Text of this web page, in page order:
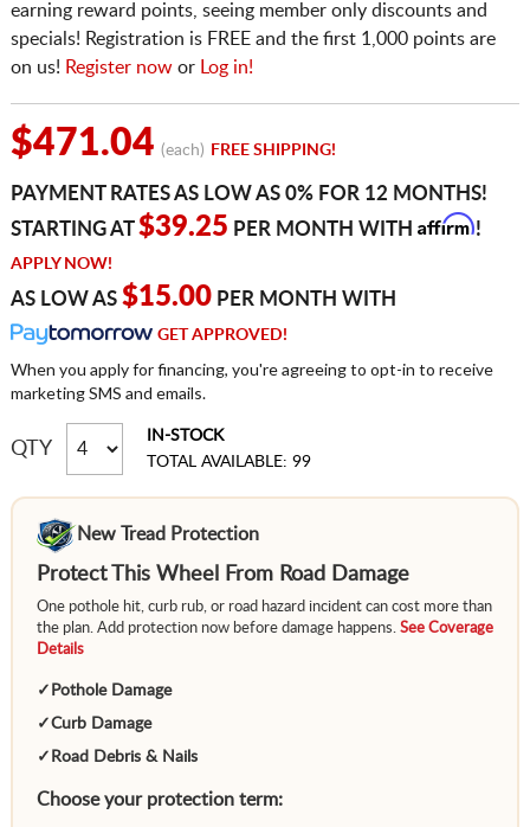
earning reward points, seeing member only discounts and
specials! Registration is FREE and the first 1,000 points are
on us! Register nowor Log in!
$471.04 (each) FREE SHIPPING!
PAYMENT RATES AS LOW AS 0% FOR 12 MONTHS!
STARTING AT$39.25 PER MONTH WITH Affirm!
APPLY NOW!
AS LOW AS $15.00PER MONTH WITH
GET APPROVED!
When you apply for financing, you're agreeing to opt-in to receive
marketing SMS and emails.
QTY
IN-STOCK
TOTAL AVAILABLE: 99
New Tread Protection
Protect This Wheel From Road Damage
One pothole hit, curb rub, or road hazard incident can cost more than
the plan. Add protection now before damage happens. See Coverage
Details
✓ Pothole Damage
✓Curb Damage
✓ Road Debris & Nails
Choose your protection term: